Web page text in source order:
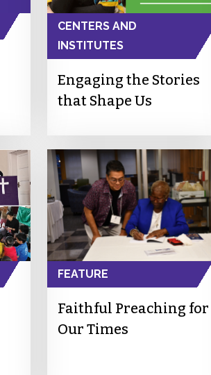
CENTERS AND
INSTITUTES
Engaging the Stories
that Shape Us
FEATURE
Faithful Preaching for
Our Times